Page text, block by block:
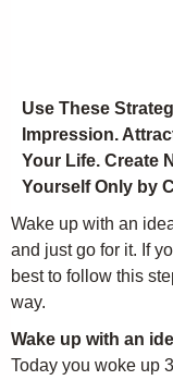
Use These
Impression.
Your Life. Create
Yourself Only by
Wake up with an
and just go for it. If
best to follow this
way.
Wake up with an
Today you woke up